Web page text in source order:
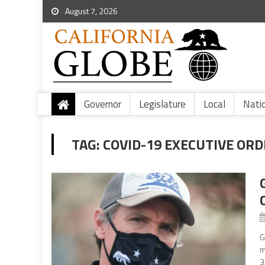
August 7, 2026
Governor Legislature Local
TAG:COVID-19 EXECUTIVE